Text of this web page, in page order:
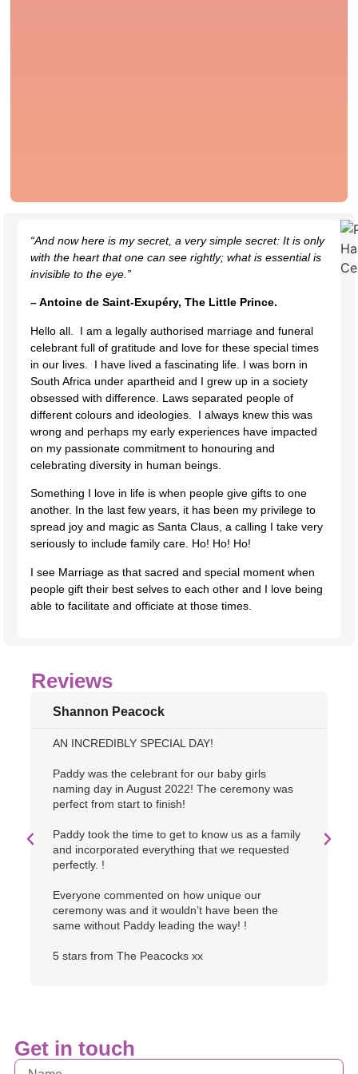
“And now here is my secret, a very simple secret: It is only
with the heart that one can see rightly; what is essential is
invisible to the eye.”
– Antoine de Saint-Exupéry, The Little Prince.
Hello all. I am a legally authorised marriage and funeral
celebrant full of gratitude and love for these special times
in our lives. I have lived a fascinating life. I was born in
South Africa under apartheid and I grew up in a society
obsessed with difference. Laws separated people of
different colours and ideologies. I always knew this was
wrong and perhaps my early experiences have impacted
on my passionate commitment to honouring and
celebrating diversity in human beings.
Something I love in life is when people give gifts to one
another. In the last few years, it has been my privilege to
spread joy and magic as Santa Claus, a calling I take very
seriously to include family care. Ho! Ho! Ho!
I see Marriage as that sacred and special moment when
people gift their best selves to each other and I love being
able to facilitate and officiate at those times.
Reviews
Shannon Peacock
AN INCREDIBLY SPECIAL DAY!
Paddy was the celebrant for our baby girls
naming day in August 2022! The ceremony was
perfect from start to finish!
Paddy took the time to get to know us as a family
and incorporated everything that we requested
perfectly. !
Everyone commented on how unique our
ceremony was and it wouldn’t have been the
same without Paddy leading the way! !
5 stars from The Peacocks xx
Get in touch